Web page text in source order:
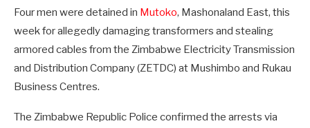
Four men were detained in Mutoko, Mashonaland East, this
week for allegedly damaging transformers and stealing
armored cables from the Zimbabwe Electricity Transmission
and Distribution Company (ZETDC) at Mushimbo and Rukau
Business Centres.
The Zimbabwe Republic Police confirmed the arrests via